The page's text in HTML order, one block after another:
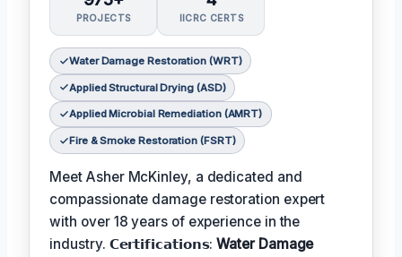
PROJECTS IICRC CERTS
Water Damage Restoration (WRT)
Applied Structural Drying (ASD)
Applied Microbial Remediation (AMRT)
Fire & Smoke Restoration (FSRT)
Meet Asher McKinley, a dedicated and
compassionate damage restoration expert
with over 18 years of experience in the
industry. 𝗖𝗲𝗿𝘁𝗶𝗳𝗶𝗰𝗮𝘁𝗶𝗼𝗻𝘀:Water Damage